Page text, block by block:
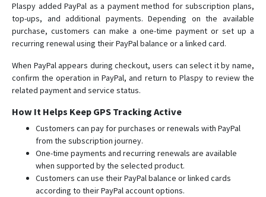
Plaspy added PayPal as a payment method for subscription plans,
top-ups, and additional payments. Depending on the available
purchase, customers can make a one-time payment or set up a
recurring renewal using their PayPal balance or a linked card.
When PayPal appears during checkout, users can select it by name,
confirm the operation in PayPal, and return to Plaspy to review the
related payment and service status.
How It Helps Keep GPS Tracking Active
Customers can pay for purchases or renewals with PayPal
from the subscription journey.
One-time payments and recurring renewals are available
when supported by the selected product.
Customers can use their PayPal balance or linked cards
according to their PayPal account options.